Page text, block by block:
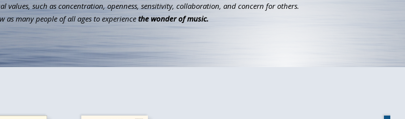
values, such as concentration, openness, sensitivity, collaboration, and concern for others.
as many people of all ages to experience the wonder of music.